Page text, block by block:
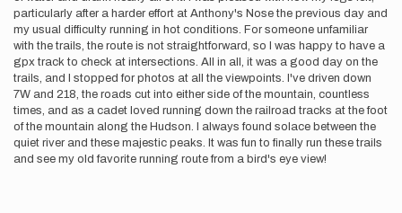
particularly after a harder effort at Anthony's Nose the previous day and
my usual difficulty running in hot conditions. For someone unfamiliar
with the trails, the route is not straightforward, so I was happy to have a
gpx track to check at intersections. All in all, it was a good day on the
trails, and I stopped for photos at all the viewpoints. I've driven down
7W and 218, the roads cut into either side of the mountain, countless
times, and as a cadet loved running down the railroad tracks at the foot
of the mountain along the Hudson. I always found solace between the
quiet river and these majestic peaks. It was fun to finally run these trails
and see my old favorite running route from a bird's eye view!